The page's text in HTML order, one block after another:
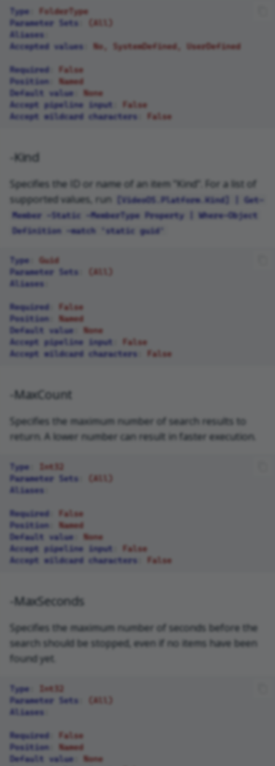
Type
FolderType
Parameter Sets
(All)
Aliases
Accepted values
No, SystemDefined, UserDefined
Required
False
Position
Named
Default value
None
Accept pipeline input
False
Accept wildcard characters
False
-Kind
Specifies the ID or name of an item "Kind". For a list of
supported values, run
[VideoOS.Platform.Kind] | Get-
Member -Static -MemberType Property | Where-Object
Definition -match 'static guid'
Type
Guid
Parameter Sets
(All)
Aliases
Required
False
Position
Named
Default value
None
Accept pipeline input
False
Accept wildcard characters
False
-MaxCount
Specifies the maximum number of search results to
return. A lower number can result in faster execution.
Type
Int32
Parameter Sets
(All)
Aliases
Required
False
Position
Named
Default value
None
Accept pipeline input
False
Accept wildcard characters
False
-MaxSeconds
Specifies the maximum number of seconds before the
search should be stopped, even if no items have been
found yet.
Type
Int32
Parameter Sets
(All)
Aliases
Required
False
Position
Named
Default value
None